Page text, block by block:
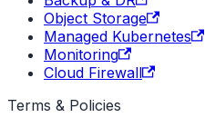
Object Storage
Managed Kubernetes
Monitoring
Cloud Firewall
Terms & Policies